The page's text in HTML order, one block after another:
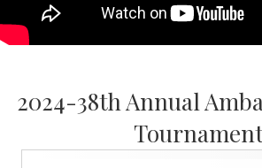
2024-38th Annual